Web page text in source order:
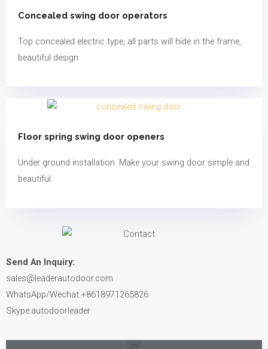
Concealed swing door operators​
Top concealed electric type, all parts will hide in the frame,
beautiful design
Floor spring swing door openers
Under ground installation. Make your swing door simple and
beautiful.
Send An Inquiry:
sales@leaderautodoor.com
WhatsApp/Wechat:+8618971265826
Skype:autodoorleader